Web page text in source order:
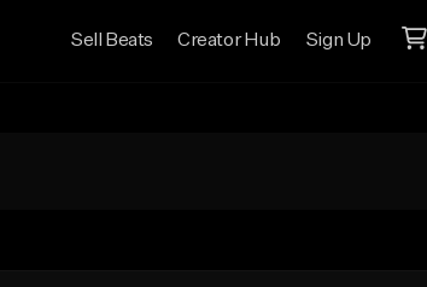
Sell Beats Creator Hub Sign Up